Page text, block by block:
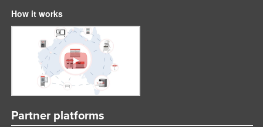
United States
Uruguay
Uzbekistan
Vanuatu
Venezuela
Yemen
How it works
Partner platforms